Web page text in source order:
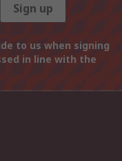
Sign up
to us when signing
in line with the